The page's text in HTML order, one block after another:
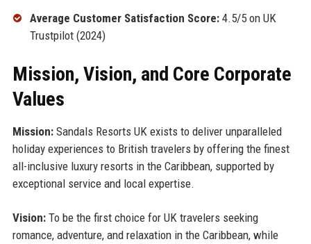
Average Customer Satisfaction Score:4.5/5 on UK
Trustpilot (2024)
Mission, Vision, and Core Corporate
Values
Mission:Sandals Resorts UK exists to deliver unparalleled
holiday experiences to British travelers by offering the finest
all-inclusive luxury resorts in the Caribbean, supported by
exceptional service and local expertise.
Vision:To be the first choice for UK travelers seeking
romance, adventure, and relaxation in the Caribbean, while